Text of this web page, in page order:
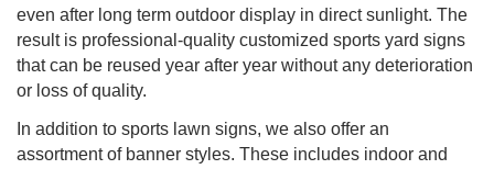
even after long term outdoor display in direct sunlight. The
result is professional-quality customized sports yard signs
that can be reused year after year without any deterioration
or loss of quality.
In addition to sports lawn signs, we also offer an
assortment of banner styles. These includes indoor and